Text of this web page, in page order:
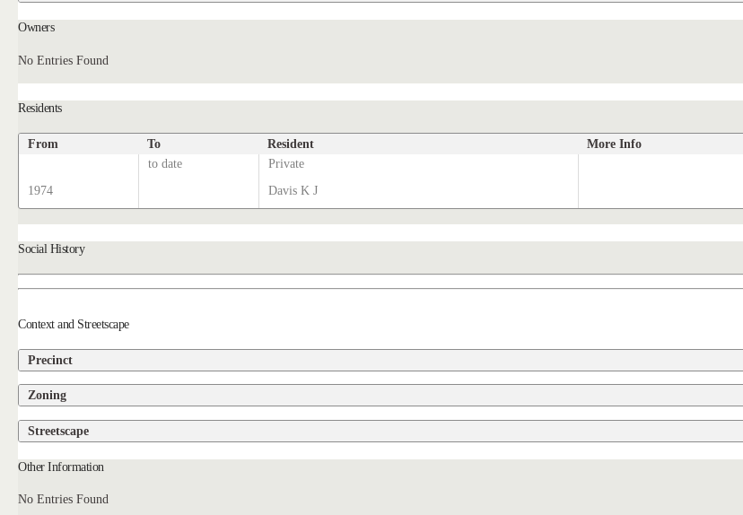
Owners
No Entries Found
Residents
From To Resident More Info
to date Private
1974
Davis K J
Social History
Context and Streetscape
Precinct
Zoning
Streetscape
Other Information
No Entries Found